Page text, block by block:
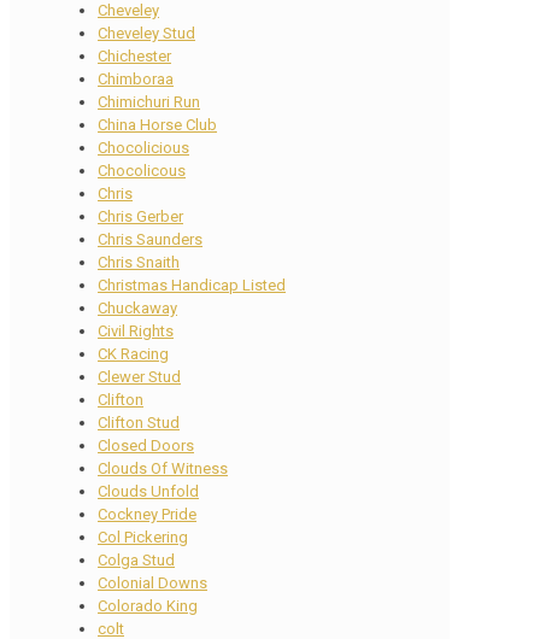
Cheveley
Cheveley Stud
Chichester
Chimboraa
Chimichuri Run
China Horse Club
Chocolicious
Chocolicous
Chris
Chris Gerber
Chris Saunders
Chris Snaith
Christmas Handicap Listed
Chuckaway
Civil Rights
CK Racing
Clewer Stud
Clifton
Clifton Stud
Closed Doors
Clouds Of Witness
Clouds Unfold
Cockney Pride
Col Pickering
Colga Stud
Colonial Downs
Colorado King
colt